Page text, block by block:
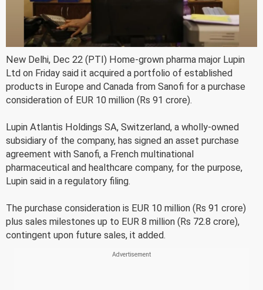
New Delhi, Dec 22 (PTI) Home-grown pharma major Lupin
Ltd on Friday said it acquired a portfolio of established
products in Europe and Canada from Sanofi for a purchase
consideration of EUR 10 million (Rs 91 crore).
Lupin Atlantis Holdings SA, Switzerland, a wholly-owned
subsidiary of the company, has signed an asset purchase
agreement with Sanofi, a French multinational
pharmaceutical and healthcare company, for the purpose,
Lupin said in a regulatory filing.
The purchase consideration is EUR 10 million (Rs 91 crore)
plus sales milestones up to EUR 8 million (Rs 72.8 crore),
contingent upon future sales, it added.